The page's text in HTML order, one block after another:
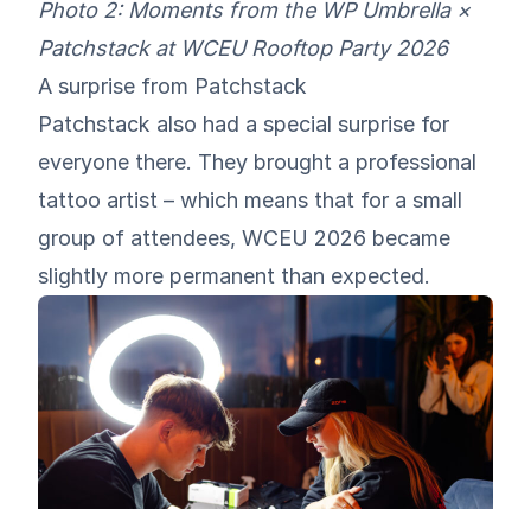
Photo 2: Moments from the WP Umbrella ×
Patchstack at WCEU Rooftop Party 2026
A surprise from Patchstack
Patchstack also had a special surprise for
everyone there. They brought a professional
tattoo artist – which means that for a small
group of attendees, WCEU 2026 became
slightly more permanent than expected.